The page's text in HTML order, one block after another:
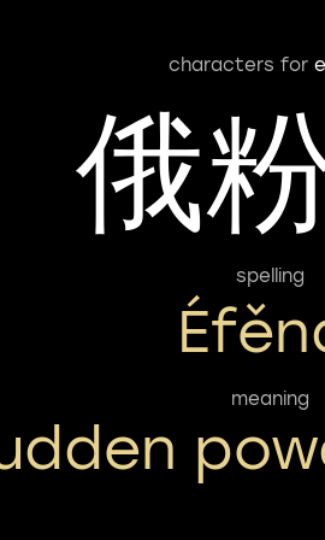
characters for
俄
spelling
meaning